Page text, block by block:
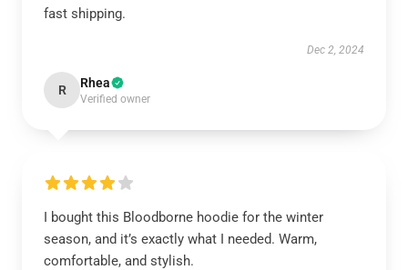
fast shipping.
Dec 2, 2024
R Rhea
Verified owner
I bought this Bloodborne hoodie for the winter
season, and it’s exactly what I needed. Warm,
comfortable, and stylish.